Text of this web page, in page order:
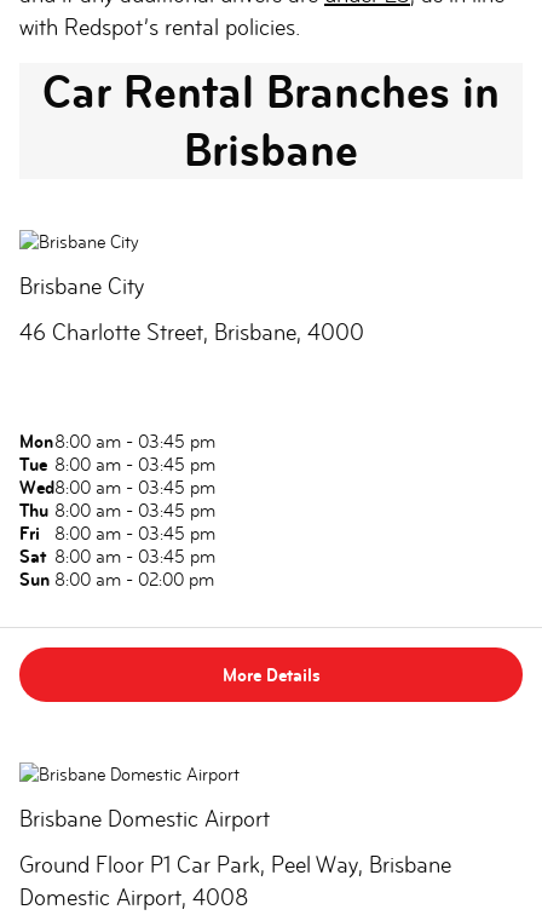
with Redspot’s rental policies.
Car Rental Branches in
Brisbane
Brisbane City
46 Charlotte Street, Brisbane, 4000
Mon
Tue
Wed
Thu
Fri
Sat
Sun
8:00 am - 03:45 pm
8:00 am - 03:45 pm
8:00 am - 03:45 pm
8:00 am - 03:45 pm
8:00 am - 03:45 pm
8:00 am - 03:45 pm
8:00 am - 02:00 pm
More Details
Brisbane Domestic Airport
Ground Floor P1 Car Park, Peel Way, Brisbane
Domestic Airport, 4008